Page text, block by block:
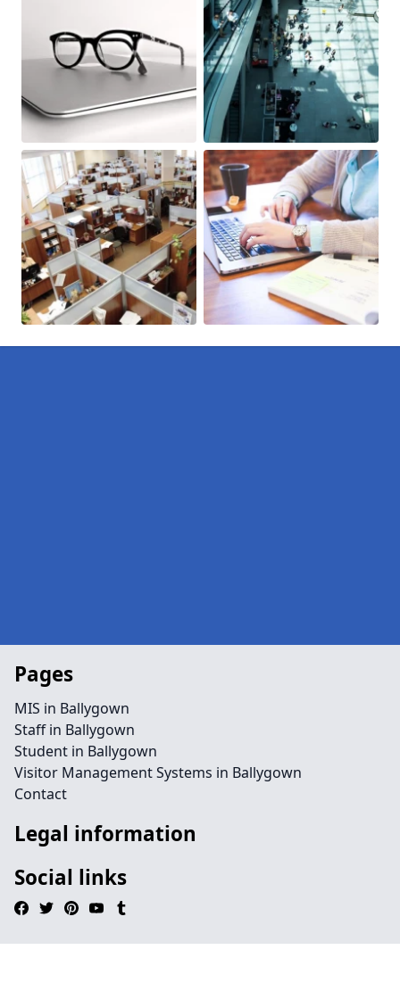
Pages
MIS in Ballygown
Staff in Ballygown
Student in Ballygown
Visitor Management Systems in Ballygown
Contact
Legal information
Social links